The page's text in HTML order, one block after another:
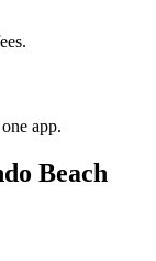
app.
Beach